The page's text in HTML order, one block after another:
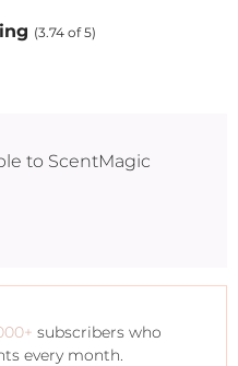
(3.74 of 5)
to ScentMagic
subscribers who
every month.